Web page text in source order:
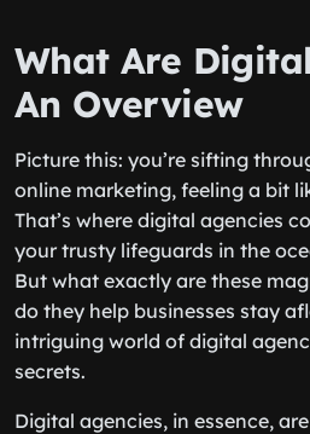
What Are
An Overview
Picture this: you’re sifting
online marketing, feeling a bit
That’s where digital agencies
your trusty lifeguards in the
But what exactly are these
do they help businesses stay
intriguing world of digital
secrets.
Digital agencies, in essence,